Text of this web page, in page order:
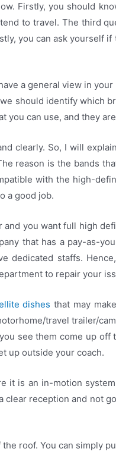
Firstly, you should
to travel. The third
you can ask yourself
a general view in
should identify which
you can use, and they
clearly. So, I will
reason is the bands
with the high-
a good job.
you want full high
that has a pay-as-
dedicated staffs.
to repair your
dishes that may
travel trailer/
see them come up off
up outside your coach.
it is an in-motion
clear reception and not
roof. You can simply